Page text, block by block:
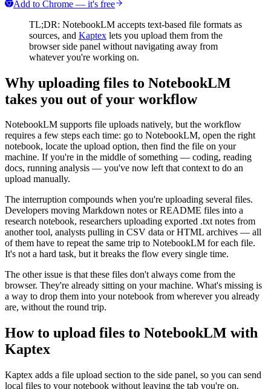
Add to Chrome — it's free
TL;DR: NotebookLM accepts text-based file formats as
sources, and Kaptex lets you upload them from the
browser side panel without navigating away from
whatever you're working on.
Why uploading files to NotebookLM
takes you out of your workflow
NotebookLM supports file uploads natively, but the workflow
requires a few steps each time: go to NotebookLM, open the right
notebook, locate the upload option, then find the file on your
machine. If you're in the middle of something — coding, reading
docs, running analysis — you've now left that context to do an
upload manually.
The interruption compounds when you're uploading several files.
Developers moving Markdown notes or README files into a
research notebook, researchers uploading exported .txt notes from
another tool, analysts pulling in CSV data or HTML archives — all
of them have to repeat the same trip to NotebookLM for each file.
It's not a hard task, but it breaks the flow every single time.
The other issue is that these files don't always come from the
browser. They're already sitting on your machine. What's missing is
a way to drop them into your notebook from wherever you already
are, without the round trip.
How to upload files to NotebookLM with
Kaptex
Kaptex adds a file upload section to the side panel, so you can send
local files to your notebook without leaving the tab you're on.